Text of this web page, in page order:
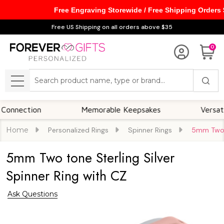
Free US Shipping on all orders above $35
0
MENU
Memorable Keepsakes Versatile
Home Personalized Rings Spinner Rings 5mm
5mm Two tone Sterling Silver
Spinner Ring with CZ
Ask Questions
Free Engraving Storewide / Free Shipping Orders